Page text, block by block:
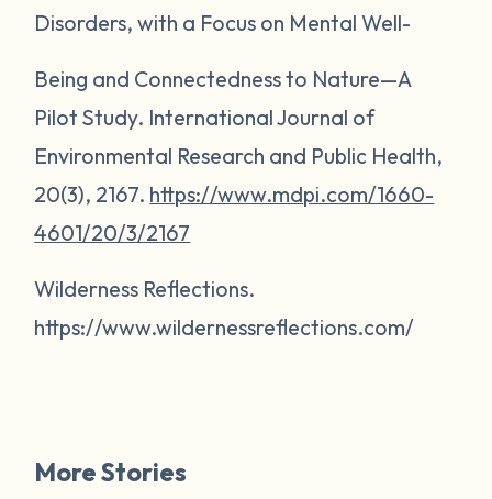
Disorders, with a Focus on Mental Well-
Being and Connectedness to Nature—A
Pilot Study. International Journal of
Environmental Research and Public Health,
20(3), 2167. https://www.mdpi.com/1660-
4601/20/3/2167
Wilderness Reflections.
https://www.wildernessreflections.com/
More Stories